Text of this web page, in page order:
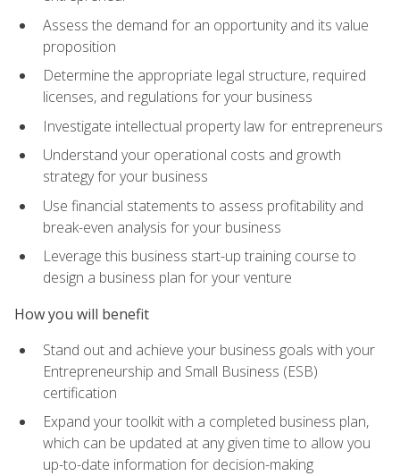
Assess the demand for an opportunity and its value
proposition
Determine the appropriate legal structure, required
licenses, and regulations for your business
Investigate intellectual property law for entrepreneurs
Understand your operational costs and growth
strategy for your business
Use financial statements to assess profitability and
break-even analysis for your business
Leverage this business start-up training course to
design a business plan for your venture
How you will benefit
Stand out and achieve your business goals with your
Entrepreneurship and Small Business (ESB)
certification
Expand your toolkit with a completed business plan,
which can be updated at any given time to allow you
up-to-date information for decision-making